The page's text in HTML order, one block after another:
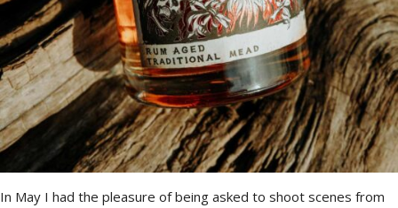
In May I had the pleasure of being asked to shoot scenes from